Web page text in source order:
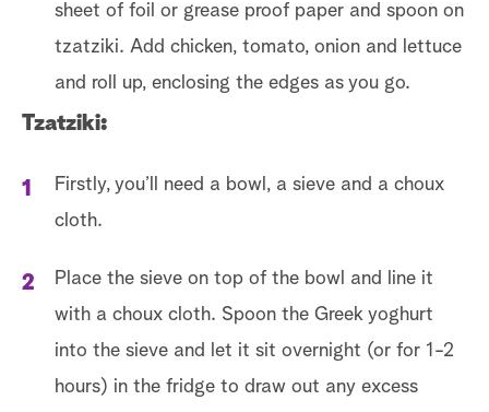
sheet of foil or grease proof paper and spoon on
tzatziki. Add chicken, tomato, onion and lettuce
and roll up, enclosing the edges as you go.
Tzatziki:
Firstly, you’ll need a bowl, a sieve and a choux
cloth.
Place the sieve on top of the bowl and line it
with a choux cloth. Spoon the Greek yoghurt
into the sieve and let it sit overnight (or for 1-2
hours) in the fridge to draw out any excess